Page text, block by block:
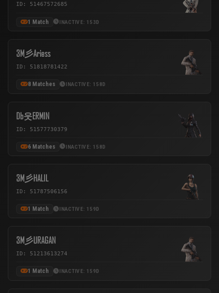
ID: 51467572685
1 Match INACTIVE: 153D
3M彡Ariess
ID: 51818781422
8 Matches INACTIVE: 158D
Db웃ERMIN
ID: 51577730379
6 Matches INACTIVE: 158D
3M彡HALIL
ID: 51787506156
1 Match INACTIVE: 159D
3M彡URAGAN
ID: 51213613274
1 Match INACTIVE: 159D